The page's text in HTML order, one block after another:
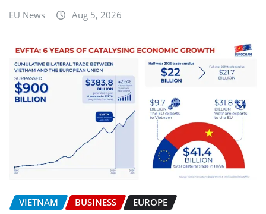
EU News Aug 5, 2026
VIETNAM BUSINESS EUROPE